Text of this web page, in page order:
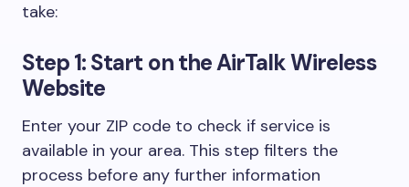
take:
Step 1: Start on the AirTalk Wireless
Website
Enter your ZIP code to check if service is
available in your area. This step filters the
process before any further information